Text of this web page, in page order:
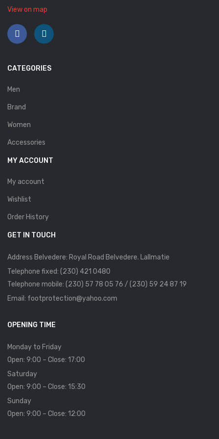
View on map
CATEGORIES
Men
Brand
Women
Accessories
MY ACCOUNT
My account
Wishlist
Order History
GET IN TOUCH
Address Belvedere: Royal Road Belvedere. Lallmatie
Telephone fixed: (230) 421 0480
Telephone mobile: (230) 57 78 05 76 / (230) 59 24 87 19
Email: footprotection@yahoo.com
OPENING TIME
Monday to Friday
Open: 9:00 – Close: 17:00
Saturday
Open: 9:00 – Close: 15:30
Sunday
Open: 9:00 – Close: 12:00